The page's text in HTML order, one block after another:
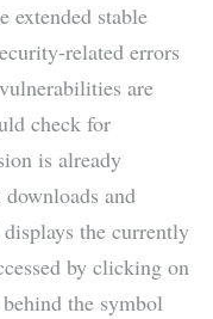
extended stable
related errors
are
check for
is already
and
the currently
by clicking on
the symbol